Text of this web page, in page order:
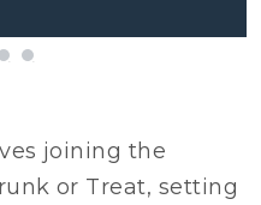
joining the
or Treat, setting